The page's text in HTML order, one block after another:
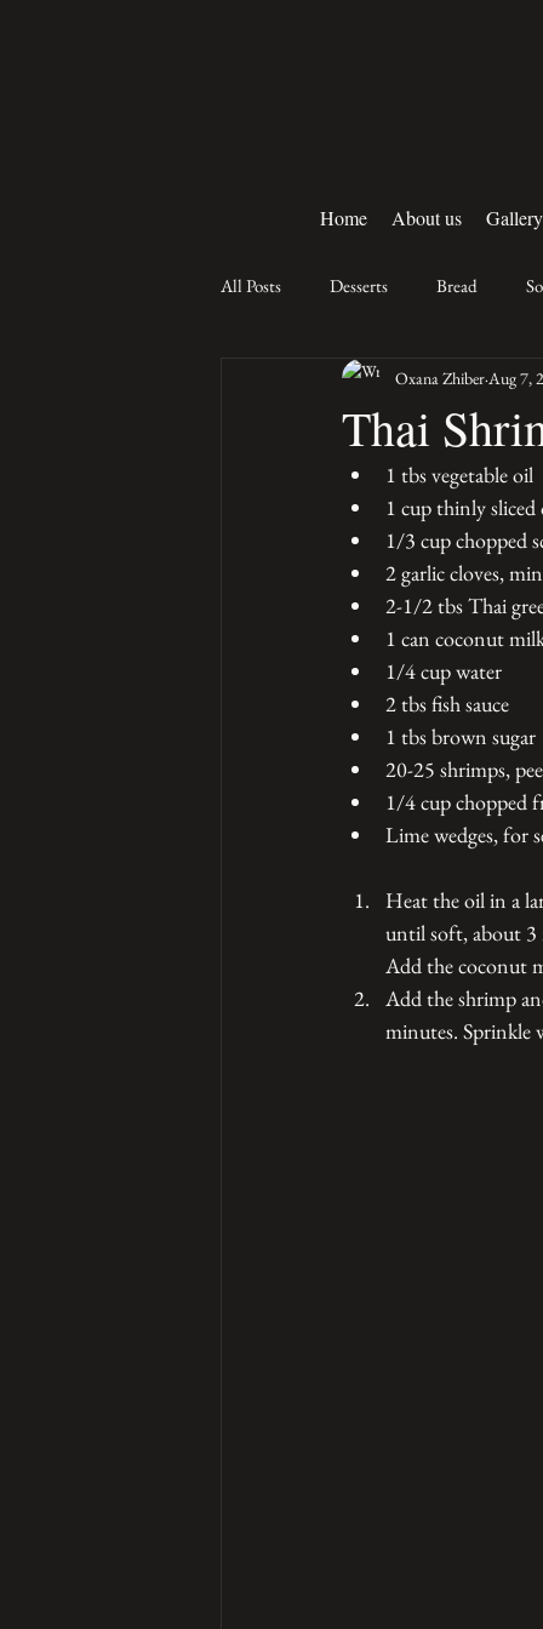
Home About us
All Posts Desserts Bread
Thai
Oxana Zhiber Aug 7,
1 tbs vegetable oil
1 cup thinly
1/3 cup chopped
2 garlic cloves,
2-1/2 tbs Thai
1 can coconut
1/4 cup water
2 tbs fish sauce
1 tbs brown sugar
20-25 shrimps,
1/4 cup chopped
Lime wedges, for
Heat the oil in a
until soft, about 3
Add the coconut
Add the shrimp
minutes. Sprinkle